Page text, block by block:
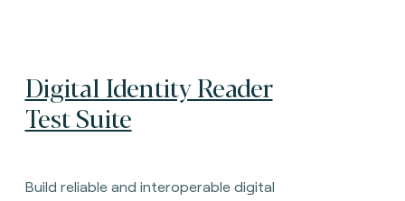
Digital Identity Reader
Test Suite
Build reliable and interoperable digital